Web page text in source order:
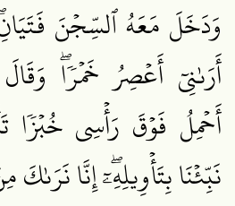
وَدَخَلَ مَعَهُ ٱلسِّجۡنَ
أَرَىٰنِيٓ أَعۡصِرُ خَمۡرٗاۖ
أَحۡمِلُ فَوۡقَ رَأۡسِي خُبۡزٗا
نَبِّئۡنَا بِتَأۡوِيلِهِۦٓۖ إِنَّا